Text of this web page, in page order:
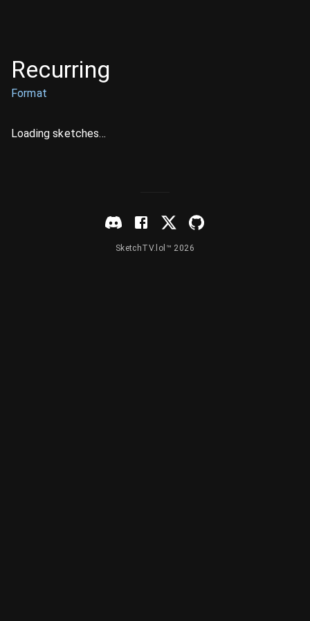
Recurring
Format
Loading sketches...
SketchTV.lol™ 2026